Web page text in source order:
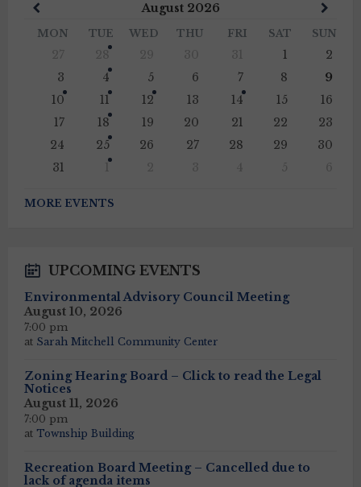
August 2026
Month
MON TUE WED THU FRI SAT SUN
1
2
3
4 5 6 7 8
9
10
11 12 13 14 15
16
17
18 19 20 21 22
23
24
25 26 27 28 29
30
31
to
calendar
MORE EVENTS
UPCOMING EVENTS
Environmental Advisory Council Meeting
August 10, 2026
7:00 pm
at Sarah Mitchell Community Center
Zoning Hearing Board – Click to read the Legal
Notices
August 11, 2026
7:00 pm
at Township Building
Recreation Board Meeting – Cancelled due to
lack of agenda items